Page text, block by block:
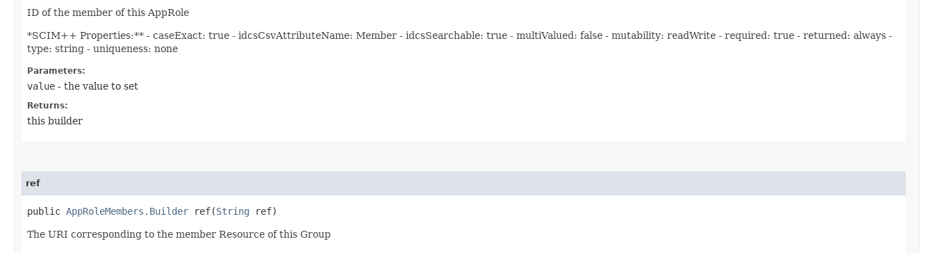
ID of the member of this AppRole
*SCIM++ Properties:** - caseExact: true - idcsCsvAttributeName: Member - idcsSearchable: true - multiValued: false - mutability: readWrite - required: true - returned: always -
type: string - uniqueness: none
Parameters:
value - the value to set
Returns:
this builder
ref
public AppRoleMembers.Builder ref​(String ref)
The URI corresponding to the member Resource of this Group